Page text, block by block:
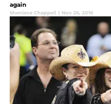
again
Sheniece Chappell | Nov 26, 2016